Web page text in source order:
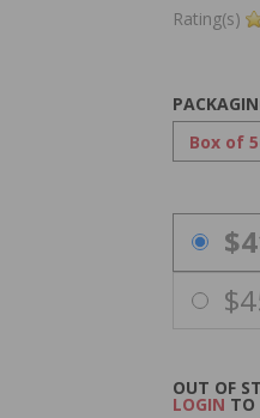
Rating(s)
PRICING
OUT OF
LOGIN TO